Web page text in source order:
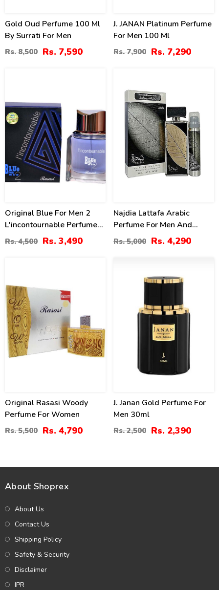
Gold Oud Perfume 100 Ml
By Surrati For Men
Rs. 8,500 Rs. 7,590
J. JANAN Platinum Perfume
For Men 100 Ml
Rs. 7,900 Rs. 7,290
Original Blue For Men 2
L'incontournable Perfume
By Rasasi 75ml 2.54oz
Rs. 4,500 Rs. 3,490
Najdia Lattafa Arabic
Perfume For Men And
Women
Rs. 5,000 Rs. 4,290
Original Rasasi Woody
Perfume For Women
Rs. 5,500 Rs. 4,790
J. Janan Gold Perfume For
Men 30ml
Rs. 2,500 Rs. 2,390
About Shoprex
About Us
Contact Us
Shipping Policy
Safety & Security
Disclaimer
IPR